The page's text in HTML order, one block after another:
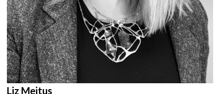
Liz Meitus